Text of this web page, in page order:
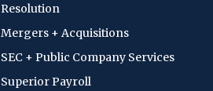
Resolution
Mergers + Acquisitions
SEC + Public Company Services
Superior Payroll